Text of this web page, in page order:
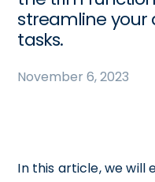
streamline
tasks.
November 6, 2023
In this article, we will